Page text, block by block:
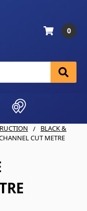
0
BLACK &
CUT METRE